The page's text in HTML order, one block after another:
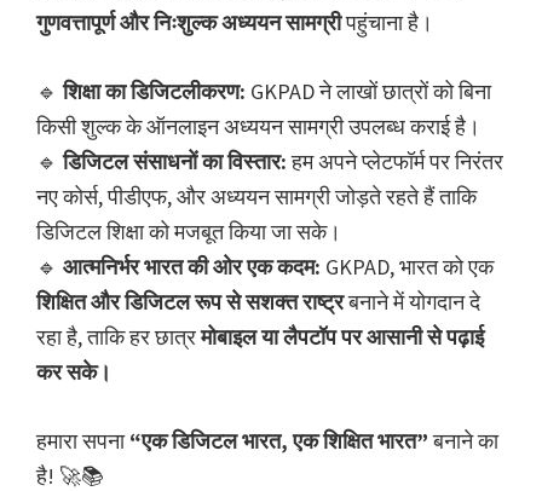
गुणवत्तापूर्ण और निःशुल्क अध्ययन सामग्रीपहुंचाना है।
🔹शिक्षा का डिजिटलीकरण: GKPAD ने लाखों छात्रों को बिना
किसी शुल्क के ऑनलाइन अध्ययन सामग्री उपलब्ध कराई है।
🔹डिजिटल संसाधनों का विस्तार:हम अपने प्लेटफॉर्म पर निरंतर
नए कोर्स, पीडीएफ, और अध्ययन सामग्री जोड़ते रहते हैं ताकि
डिजिटल शिक्षा को मजबूत किया जा सके।
🔹 आत्मनिर्भर भारत की ओर एक कदम: GKPAD, भारत को एक
शिक्षित और डिजिटल रूप से सशक्त राष्ट्रबनाने में योगदान दे
रहा है, ताकि हर छात्रमोबाइल या लैपटॉप पर आसानी से पढ़ाई
कर सके।
हमारा सपना“एक डिजिटल भारत, एक शिक्षित भारत”बनाने का
है! 🚀📚